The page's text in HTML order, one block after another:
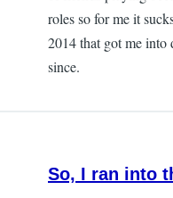
roles so for me it
2014 that got me
since.
So, I ran into